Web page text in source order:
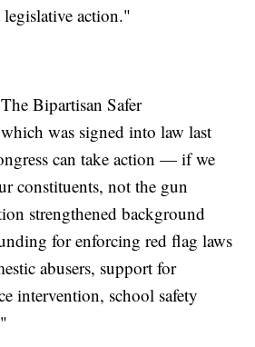
action."
Bipartisan Safer
was signed into law last
can take action — if we
constituents, not the gun
strengthened background
for enforcing red flag laws
abusers, support for
intervention, school safety